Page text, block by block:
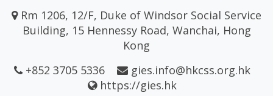
Rm 1206, 12/F, Duke of Windsor Social Service
Building, 15 Hennessy Road, Wanchai, Hong
Kong
+852 3705 5336
gies.info@hkcss.org.hk
https://gies.hk